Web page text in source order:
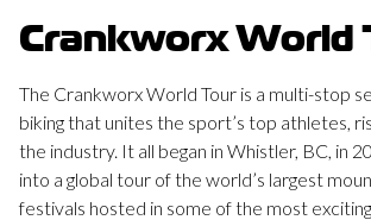
Crankworx World
The Crankworx World Tour is a multi-stop
biking that unites the sport’s top athletes,
the industry. It all began in Whistler, BC, in
into a global tour of the world’s largest
festivals hosted in some of the most